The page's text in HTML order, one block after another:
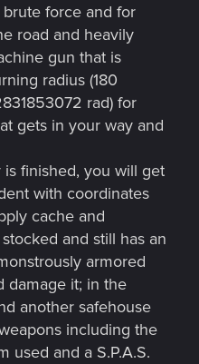
force and for
road and heavily
gun that is
radius (180
rad) for
gets in your way and
finished, you will get
with coordinates
cache and
and still has an
armored
damage it; in the
another safehouse
including the
used and a S.P.A.S.